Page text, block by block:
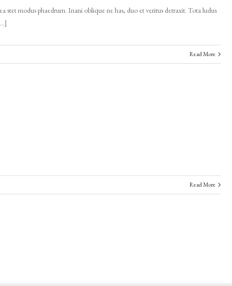
modus phaedrum. Inani oblique ne has, duo et veritus detraxit. Tota ludus
Read More
Read More